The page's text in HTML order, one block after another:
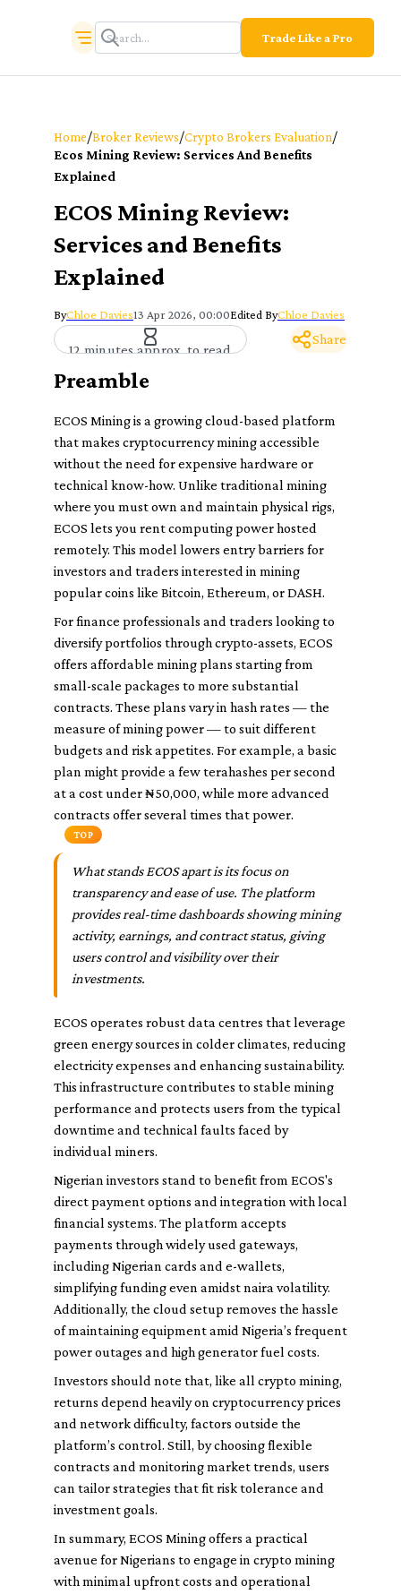
Trade Like a Pro
Home/Broker Reviews/Crypto Brokers Evaluation/
Ecos Mining Review: Services And Benefits
Explained
ECOS Mining Review:
Services and Benefits
Explained
ByChloe Davies13 Apr 2026, 00:00Edited ByChloe Davies
12 minutes approx. to read
Share
Preamble
ECOS Mining is a growing cloud-based platform
that makes cryptocurrency mining accessible
without the need for expensive hardware or
technical know-how. Unlike traditional mining
where you must own and maintain physical rigs,
ECOS lets you rent computing power hosted
remotely. This model lowers entry barriers for
investors and traders interested in mining
popular coins like Bitcoin, Ethereum, or DASH.
For finance professionals and traders looking to
diversify portfolios through crypto-assets, ECOS
offers affordable mining plans starting from
small-scale packages to more substantial
contracts. These plans vary in hash rates — the
measure of mining power — to suit different
budgets and risk appetites. For example, a basic
plan might provide a few terahashes per second
at a cost under ₦50,000, while more advanced
contracts offer several times that power.
TOP
What stands ECOS apart is its focus on
transparency and ease of use. The platform
provides real-time dashboards showing mining
activity, earnings, and contract status, giving
users control and visibility over their
investments.
ECOS operates robust data centres that leverage
green energy sources in colder climates, reducing
electricity expenses and enhancing sustainability.
This infrastructure contributes to stable mining
performance and protects users from the typical
downtime and technical faults faced by
individual miners.
Nigerian investors stand to benefit from ECOS's
direct payment options and integration with local
financial systems. The platform accepts
payments through widely used gateways,
including Nigerian cards and e-wallets,
simplifying funding even amidst naira volatility.
Additionally, the cloud setup removes the hassle
of maintaining equipment amid Nigeria’s frequent
power outages and high generator fuel costs.
Investors should note that, like all crypto mining,
returns depend heavily on cryptocurrency prices
and network difficulty, factors outside the
platform’s control. Still, by choosing flexible
contracts and monitoring market trends, users
can tailor strategies that fit risk tolerance and
investment goals.
In summary, ECOS Mining offers a practical
avenue for Nigerians to engage in crypto mining
with minimal upfront costs and operational